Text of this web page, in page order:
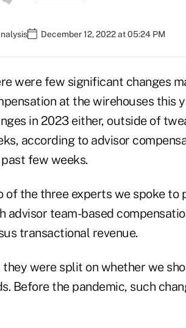
December 12, 2022 at 05:24 PM
were few significant changes
at the wirehouses this
in 2023 either, outside of
according to advisor
few weeks.
of the three experts we spoke
advisor team-based
transactional revenue.
they were split on whether we
Before the pandemic, such